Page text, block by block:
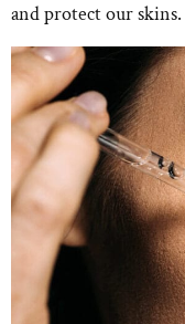
and protect our skins.